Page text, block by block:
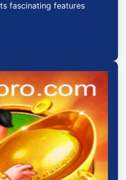
fascinating features